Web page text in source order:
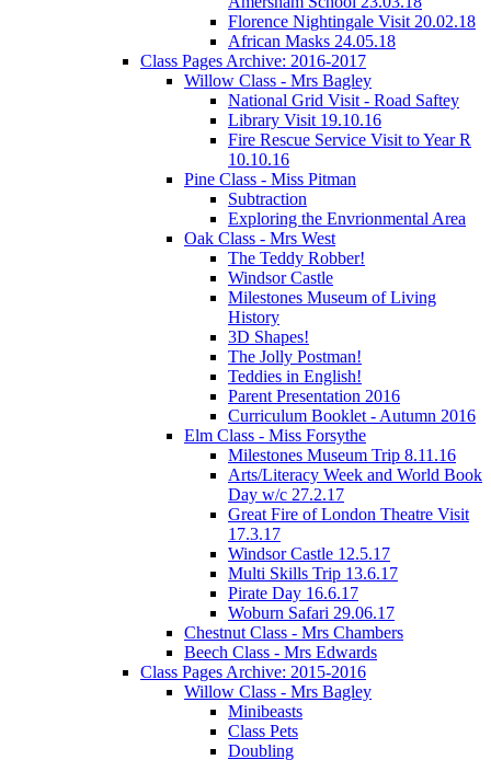
Florence Nightingale Visit 20.02.18
African Masks 24.05.18
Class Pages Archive: 2016-2017
Willow Class - Mrs Bagley
National Grid Visit - Road Saftey
Library Visit 19.10.16
Fire Rescue Service Visit to Year R
10.10.16
Pine Class - Miss Pitman
Subtraction
Exploring the Envrionmental Area
Oak Class - Mrs West
The Teddy Robber!
Windsor Castle
Milestones Museum of Living
History
3D Shapes!
The Jolly Postman!
Teddies in English!
Parent Presentation 2016
Curriculum Booklet - Autumn 2016
Elm Class - Miss Forsythe
Milestones Museum Trip 8.11.16
Arts/Literacy Week and World Book
Day w/c 27.2.17
Great Fire of London Theatre Visit
17.3.17
Windsor Castle 12.5.17
Multi Skills Trip 13.6.17
Pirate Day 16.6.17
Woburn Safari 29.06.17
Chestnut Class - Mrs Chambers
Beech Class - Mrs Edwards
Class Pages Archive: 2015-2016
Willow Class - Mrs Bagley
Minibeasts
Class Pets
Doubling